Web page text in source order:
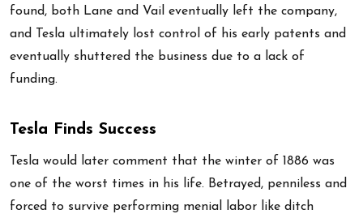
found, both Lane and Vail eventually left the company,
and Tesla ultimately lost control of his early patents and
eventually shuttered the business due to a lack of
funding.
Tesla Finds Success
Tesla would later comment that the winter of 1886 was
one of the worst times in his life. Betrayed, penniless and
forced to survive performing menial labor like ditch